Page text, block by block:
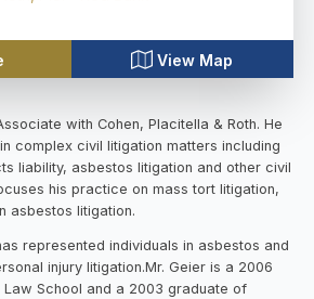
View Map
with Cohen, Placitella & Roth. He
complex civil litigation matters including
liability, asbestos litigation and other civil
his practice on mass tort litigation,
asbestos litigation.
represented individuals in asbestos and
injury litigation.Mr. Geier is a 2006
School and a 2003 graduate of